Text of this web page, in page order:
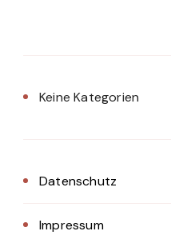
Keine Kategorien
Datenschutz
Impressum